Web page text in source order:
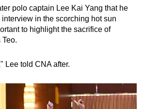
polo captain Lee Kai Yang that he
in the scorching hot sun
to highlight the sacrifice of
Lee told CNA after.